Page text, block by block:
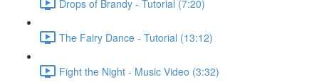
Drops of Brandy - Tutorial (7:20)
The Fairy Dance - Tutorial (13:12)
Fight the Night - Music Video (3:32)